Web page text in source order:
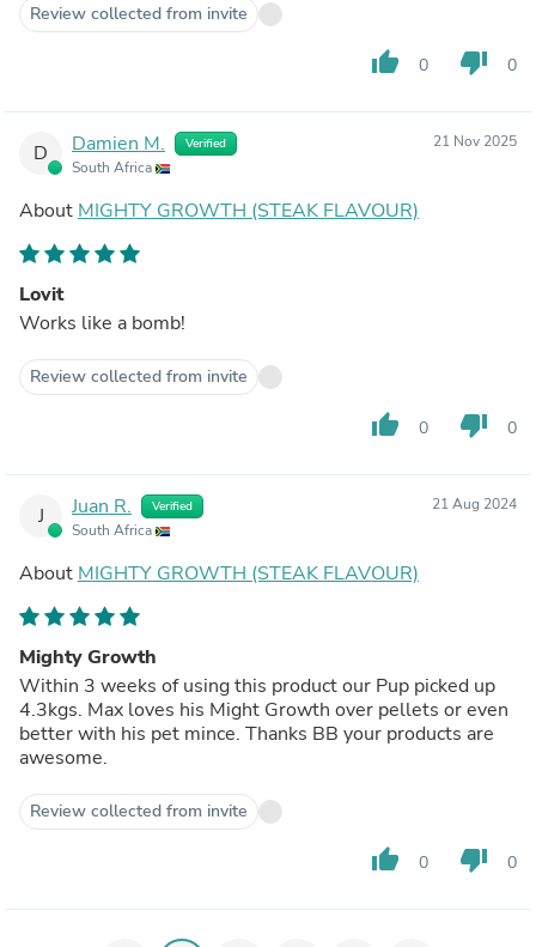
Review collected from invite
thumb_up 0 thumb_down 0
D Damien M. Verified
South Africa
21 Nov 2025
About MIGHTY GROWTH (STEAK FLAVOUR)
Lovit
Works like a bomb!
Review collected from invite
thumb_up 0 thumb_down 0
J Juan R. Verified
South Africa
21 Aug 2024
About MIGHTY GROWTH (STEAK FLAVOUR)
Mighty Growth
Within 3 weeks of using this product our Pup picked up
4.3kgs. Max loves his Might Growth over pellets or even
better with his pet mince. Thanks BB your products are
awesome.
Review collected from invite
thumb_up 0 thumb_down 0